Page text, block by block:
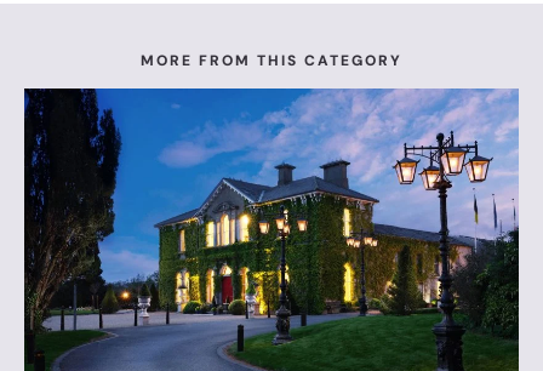
MORE FROM THIS CATEGORY